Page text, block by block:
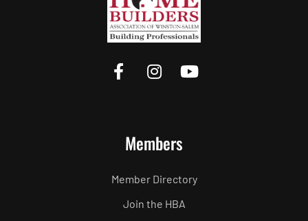
Members
Member Directory
Join the HBA